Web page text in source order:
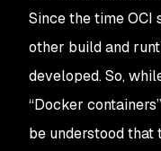
Since the time OCI
other build and
developed. So,
“Docker
be understood that